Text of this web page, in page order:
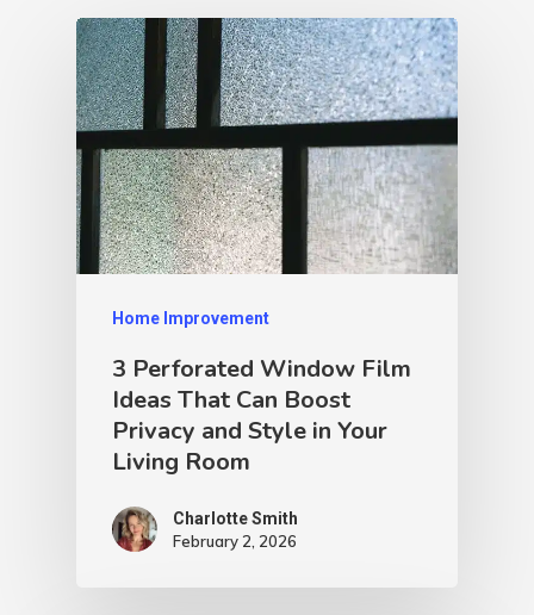
Home Improvement
3 Perforated Window Film
Ideas That Can Boost
Privacy and Style in Your
Living Room
Charlotte Smith
February 2, 2026